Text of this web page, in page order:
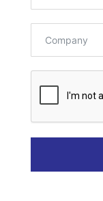
d
S
t
a
t
e
s